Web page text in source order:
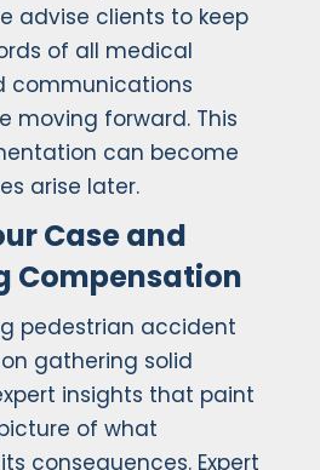
advise clients to keep
of all medical
communications
moving forward. This
can become
arise later.
Case and
Compensation
pedestrian accident
gathering solid
insights that paint
of what
consequences. Expert